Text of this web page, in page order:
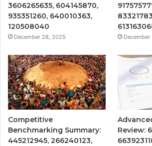
3606265635, 604145870,
935351260, 640010363,
120508040
December 28, 2025
Competitive
Benchmarking Summary:
445212945, 266240123,
Review: